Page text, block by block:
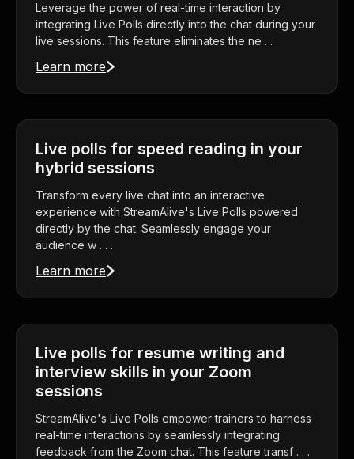
Leverage the power of real-time interaction by
integrating Live Polls directly into the chat during your
live sessions. This feature eliminates the ne . . .
Learn more
Live polls for speed reading in your
hybrid sessions
Transform every live chat into an interactive
experience with StreamAlive's Live Polls powered
directly by the chat. Seamlessly engage your
audience w . . .
Learn more
Live polls for resume writing and
interview skills in your Zoom
sessions
StreamAlive's Live Polls empower trainers to harness
real-time interactions by seamlessly integrating
feedback from the Zoom chat. This feature transf . . .